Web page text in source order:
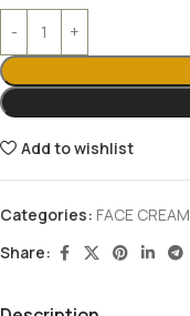
Add to wishlist
Categories: FACE CREAM
Share: